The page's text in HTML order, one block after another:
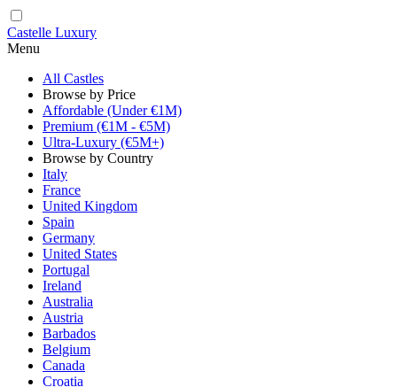
Castelle Luxury
Menu
All Castles
Browse by Price
Affordable (Under €1M)
Premium (€1M - €5M)
Ultra-Luxury (€5M+)
Browse by Country
Italy
France
United Kingdom
Spain
Germany
United States
Portugal
Ireland
Australia
Austria
Barbados
Belgium
Canada
Croatia